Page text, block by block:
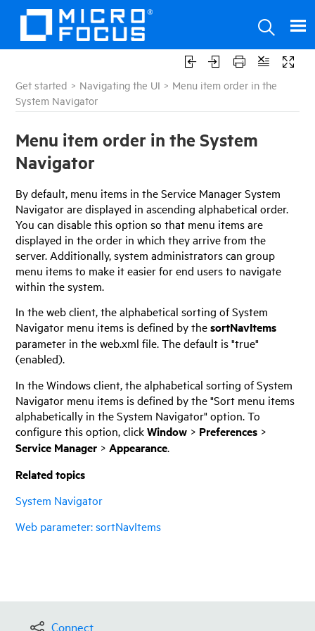
Get started > Navigating the UI > Menu item order in the
System Navigator
Menu item order in the System
Navigator
By default, menu items in theService ManagerSystem
Navigator are displayed in ascending alphabetical order.
You can disable this option so that menu items are
displayed in the order in which they arrive from the
server. Additionally, system administrators can group
menu items to make it easier for end users to navigate
within the system.
In the web client, the alphabetical sorting of System
Navigator menu items is defined by thesortNavItems
parameter in the web.xml file. The default is "true"
(enabled).
In the Windows client, the alphabetical sorting of System
Navigator menu items is defined by the "Sort menu items
alphabetically in the System Navigator" option. To
configure this option, clickWindow > Preferences >
Service Manager >Appearance.
Related topics
System Navigator
Web parameter: sortNavItems
Connect